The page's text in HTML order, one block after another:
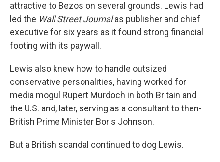
attractive to Bezos on several grounds. Lewis had
led the Wall Street Journalas publisher and chief
executive for six years as it found strong financial
footing with its paywall.
Lewis also knew how to handle outsized
conservative personalities, having worked for
media mogul Rupert Murdoch in both Britain and
the U.S. and, later, serving as a consultant to then-
British Prime Minister Boris Johnson.
But a British scandal continued to dog Lewis.